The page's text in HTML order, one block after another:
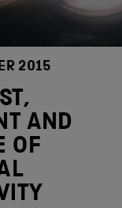
2015
AND
OF